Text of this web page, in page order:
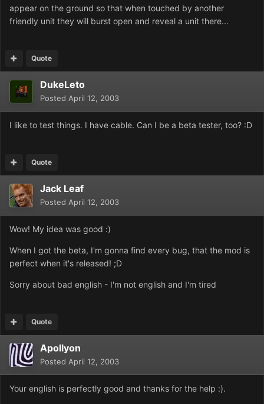
appear on the ground so that when touched by another
friendly unit they will burst open and reveal a unit there...
Quote
DukeLeto
Posted April 12, 2003
I like to test things. I have cable. Can I be a beta tester, too? :D
Quote
Jack Leaf
Posted April 12, 2003
Wow! My idea was good :)
When I got the beta, I'm gonna find every bug, that the mod is
perfect when it's released! ;D
Sorry about bad english - I'm not english and I'm tired
Quote
Apollyon
Posted April 12, 2003
Your english is perfectly good and thanks for the help :).